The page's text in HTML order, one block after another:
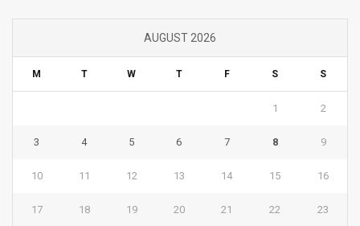
AUGUST 2026
M T W T F S S
1 2
3 4 5 6 7 8 9
10 11 12 13 14 15 16
17 18 19 20 21 22 23